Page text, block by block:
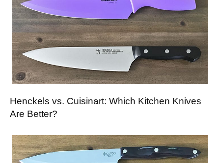
Henckels vs. Cuisinart: Which Kitchen Knives
Are Better?